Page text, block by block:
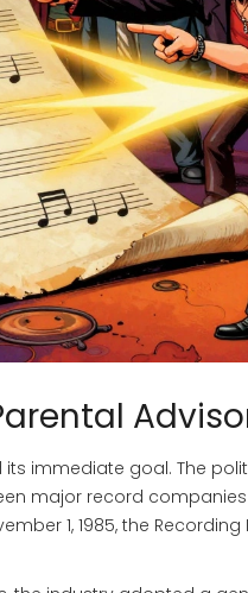
its immediate goal. The
major record
1, 1985, the Recording